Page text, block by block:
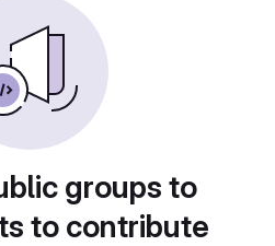
groups to
to contribute